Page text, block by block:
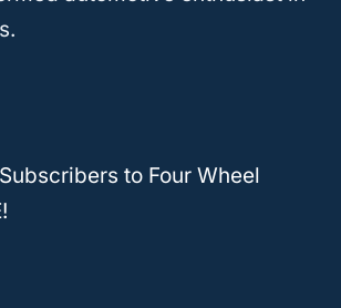
Plant. to Four Wheel